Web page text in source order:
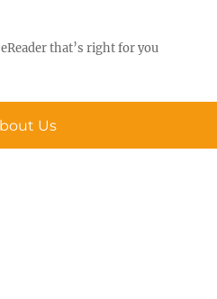
that’s right for you
Us